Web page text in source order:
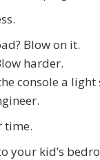
Blow on it.
harder.
console a
time.
your kid’s